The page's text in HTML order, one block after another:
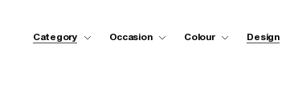
Category Occasion Colour Design